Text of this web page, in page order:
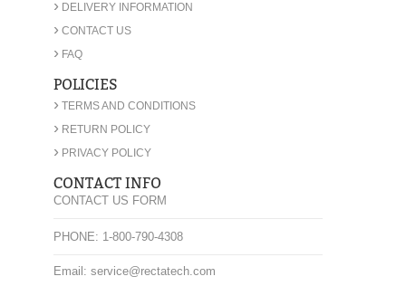
› DELIVERY INFORMATION
› CONTACT US
› FAQ
POLICIES
› TERMS AND CONDITIONS
› RETURN POLICY
› PRIVACY POLICY
CONTACT INFO
CONTACT US FORM
PHONE: 1-800-790-4308
Email: service@rectatech.com